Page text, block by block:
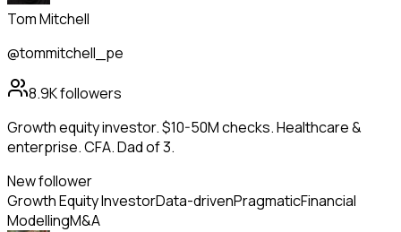
Tom Mitchell
@tommitchell_pe
8.9Kfollowers
Growth equity investor. $10-50M checks. Healthcare &
enterprise. CFA. Dad of 3.
New follower
Growth Equity InvestorData-drivenPragmaticFinancial
ModellingM&A